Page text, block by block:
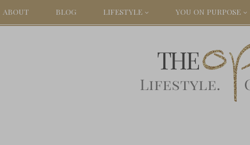
ABOUT BLOG LIFESTYLE YOU ON PURPOSE